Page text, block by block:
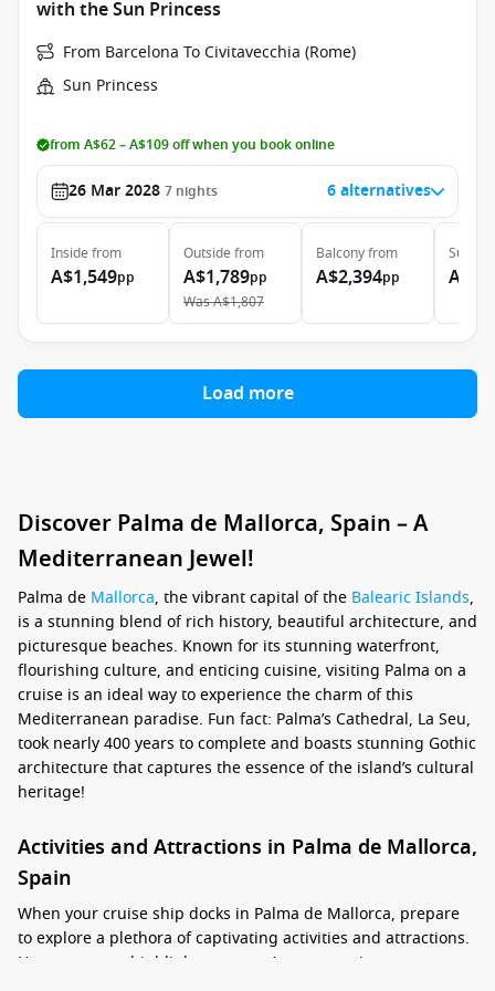
with the Sun Princess
From Barcelona To Civitavecchia (Rome)
Sun Princess
from A$62 – A$109 off when you book online
26 Mar 2028 7 nights 6 alternatives
Inside from
A$1,549pp
Outside from
A$1,789pp
WasA$1,807
Balconyfrom
A$2,394pp
Suite
Load more
Discover Palma de Mallorca, Spain – A
Mediterranean Jewel!
Palma de Mallorca, the vibrant capital of the Balearic Islands,
is a stunning blend of rich history, beautiful architecture, and
picturesque beaches. Known for its stunning waterfront,
flourishing culture, and enticing cuisine, visiting Palma on a
cruise is an ideal way to experience the charm of this
Mediterranean paradise. Fun fact: Palma’s Cathedral, La Seu,
took nearly 400 years to complete and boasts stunning Gothic
architecture that captures the essence of the island’s cultural
heritage!
Activities and Attractions in Palma de Mallorca,
Spain
When your cruise ship docks in Palma de Mallorca, prepare
to explore a plethora of captivating activities and attractions.
Here are some highlights you won’t want to miss: